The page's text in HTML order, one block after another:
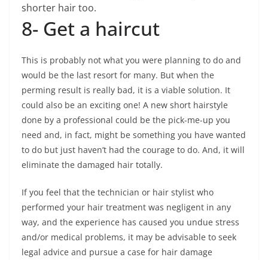
shorter hair too.
8- Get a haircut
This is probably not what you were planning to do and
would be the last resort for many. But when the
perming result is really bad, it is a viable solution. It
could also be an exciting one! A new short hairstyle
done by a professional could be the pick-me-up you
need and, in fact, might be something you have wanted
to do but just haven’t had the courage to do. And, it will
eliminate the damaged hair totally.
If you feel that the technician or hair stylist who
performed your hair treatment was negligent in any
way, and the experience has caused you undue stress
and/or medical problems, it may be advisable to seek
legal advice and pursue a case for hair damage